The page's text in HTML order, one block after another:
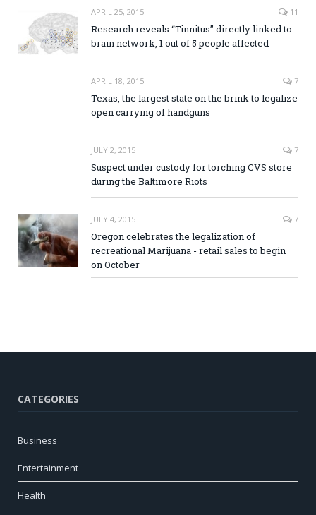
APRIL 25, 2015 11
Research reveals “Tinnitus” directly linked to
brain network, 1 out of 5 people affected
APRIL 18, 2015 7
Texas, the largest state on the brink to legalize
open carrying of handguns
JULY 2, 2015 7
Suspect under custody for torching CVS store
during the Baltimore Riots
JULY 4, 2015 7
Oregon celebrates the legalization of
recreational Marijuana - retail sales to begin
on October
CATEGORIES
Business
Entertainment
Health